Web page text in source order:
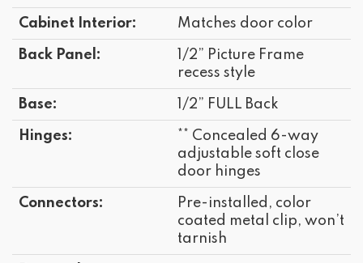
Cabinet Interior: Matches door color
Back Panel:
1/2” Picture Frame
recess style
Base: 1/2” FULL Back
Hinges:
** Concealed 6-way
adjustable soft close
door hinges
Connectors:
Pre-installed, color
coated metal clip, won’t
tarnish